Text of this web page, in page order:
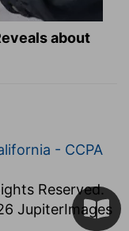
about
- CCPA
Reserved.
JupiterImages